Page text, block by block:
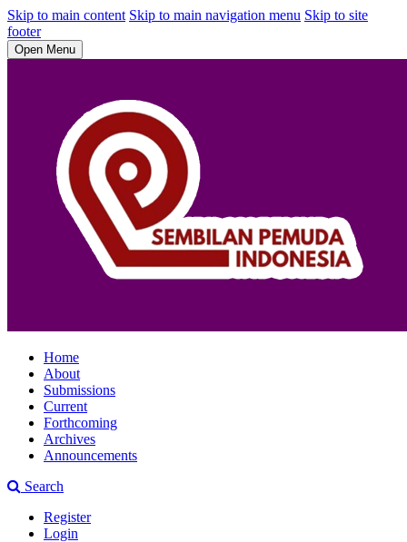
Skip to main content Skip to main navigation menu Skip to site
footer
Open Menu
Home
About
Submissions
Current
Forthcoming
Archives
Announcements
Search
Register
Login